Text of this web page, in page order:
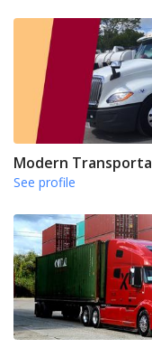
Modern
See profile